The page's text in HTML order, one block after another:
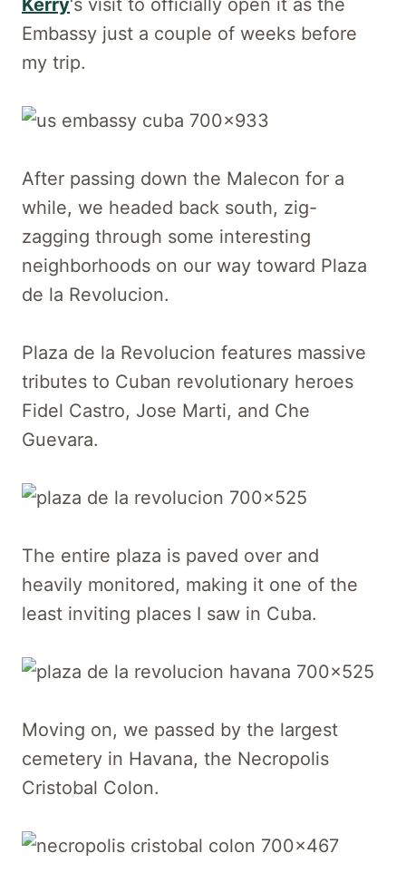
Embassy just a couple of weeks before
my trip.
After passing down the Malecon for a
while, we headed back south, zig-
zagging through some interesting
neighborhoods on our way toward Plaza
de la Revolucion.
Plaza de la Revolucion features massive
tributes to Cuban revolutionary heroes
Fidel Castro, Jose Marti, and Che
Guevara.
The entire plaza is paved over and
heavily monitored, making it one of the
least inviting places I saw in Cuba.
Moving on, we passed by the largest
cemetery in Havana, the Necropolis
Cristobal Colon.